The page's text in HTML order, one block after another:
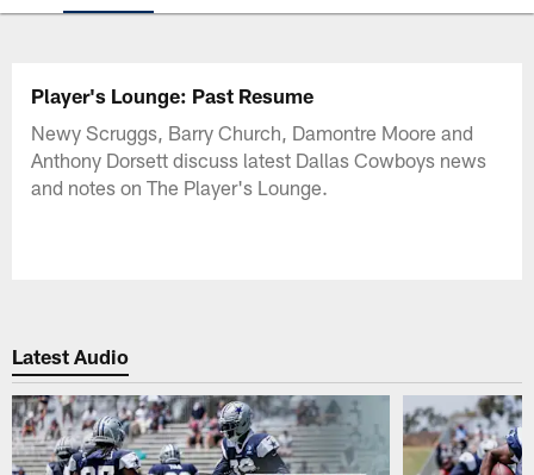
Player's Lounge: Past Resume
Newy Scruggs, Barry Church, Damontre Moore and
Anthony Dorsett discuss latest Dallas Cowboys news
and notes on The Player's Lounge.
Latest Audio